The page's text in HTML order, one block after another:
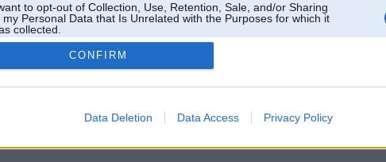
to opt-out of Collection, Use, Retention, Sale, and/or Sharing
my Personal Data that Is Unrelated with the Purposes for which it
collected.
Out
CONFIRM
Data Deletion Data Access Privacy Policy
klubs un nav saistīts ar